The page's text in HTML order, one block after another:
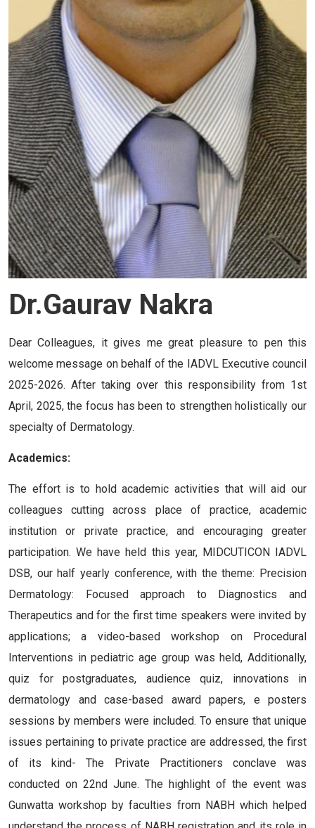
Dr.Gaurav Nakra
Dear Colleagues, it gives me great pleasure to pen this
welcome message on behalf of the IADVL Executive council
2025-2026. After taking over this responsibility from 1st
April, 2025, the focus has been to strengthen holistically our
specialty of Dermatology.
Academics:
The effort is to hold academic activities that will aid our
colleagues cutting across place of practice, academic
institution or private practice, and encouraging greater
participation. We have held this year, MIDCUTICON IADVL
DSB, our half yearly conference, with the theme: Precision
Dermatology: Focused approach to Diagnostics and
Therapeutics and for the first time speakers were invited by
applications; a video-based workshop on Procedural
Interventions in pediatric age group was held, Additionally,
quiz for postgraduates, audience quiz, innovations in
dermatology and case-based award papers, e posters
sessions by members were included. To ensure that unique
issues pertaining to private practice are addressed, the first
of its kind- The Private Practitioners conclave was
conducted on 22nd June. The highlight of the event was
Gunwatta workshop by faculties from NABH which helped